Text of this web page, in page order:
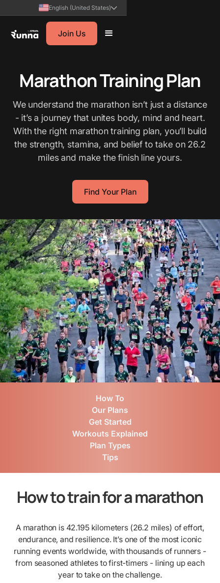
English (United States)
Join Us
Marathon Training Plan
We understand the marathon isn’t just a distance
- it’s a journey that unites body, mind and heart.
With the right marathon training plan, you’ll build
the strength, stamina, and belief to take on 26.2
miles and make the finish line yours.
Find Your Plan
How To
Our Plans
Get Started
Workouts Explained
Plan Types
Tips
How to train for a marathon
A marathon is 42.195 kilometers (26.2 miles) of effort,
endurance, and resilience. It’s one of the most iconic
running events worldwide, with thousands of runners -
from seasoned athletes to first-timers - lining up each
year to take on the challenge.